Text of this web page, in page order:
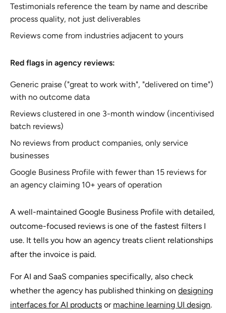
Testimonials reference the team by name and describe
process quality, not just deliverables
Reviews come from industries adjacent to yours
Red flags in agency reviews:
Generic praise ("great to work with", "delivered on time")
with no outcome data
Reviews clustered in one 3-month window (incentivised
batch reviews)
No reviews from product companies, only service
businesses
Google Business Profile with fewer than 15 reviews for
an agency claiming 10+ years of operation
A well-maintained Google Business Profile with detailed,
outcome-focused reviews is one of the fastest filters I
use. It tells you how an agency treats client relationships
after the invoice is paid.
For AI and SaaS companies specifically, also check
whether the agency has published thinking on designing
interfaces for AI products or machine learning UI design.